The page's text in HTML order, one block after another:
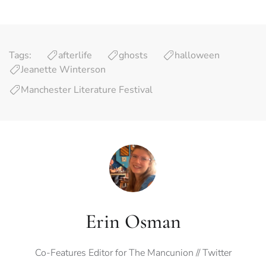
Tags: afterlife ghosts
halloween
Jeanette Winterson
Manchester Literature Festival
Erin Osman
Co-Features Editor for The Mancunion // Twitter